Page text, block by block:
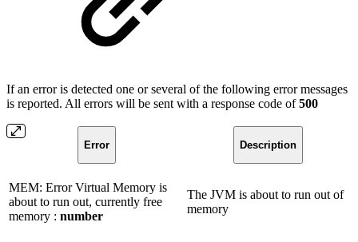
If an error is detected one or several of the following error messages
is reported. All errors will be sent with a response code of500
Error Description
MEM: Error Virtual Memory is
about to run out, currently free
memory : number
The JVM is about to run out of
memory